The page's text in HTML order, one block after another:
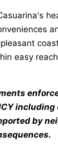
easy
enforce
by